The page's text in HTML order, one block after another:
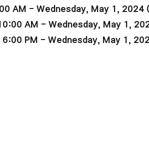
AM - Wednesday, May 1,
AM - Wednesday, May 1,
6:00 PM - Wednesday, May 1,